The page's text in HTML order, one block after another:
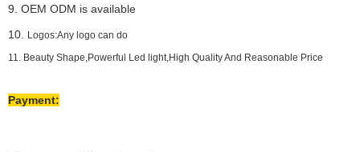
9. OEM ODM is available
10.
Logos:Any logo can do
11. Beauty Shape,Powerful Led light,High Quality And Reasonable Price
Payment: